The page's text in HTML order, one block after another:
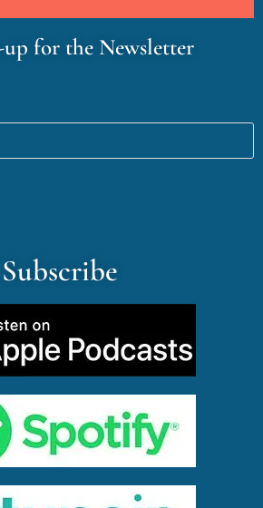
for the Newsletter
Subscribe